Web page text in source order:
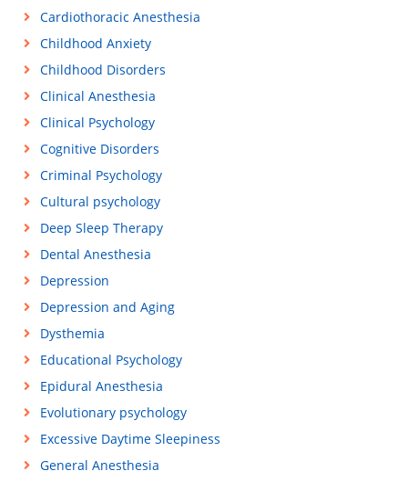
Cardiothoracic Anesthesia
Childhood Anxiety
Childhood Disorders
Clinical Anesthesia
Clinical Psychology
Cognitive Disorders
Criminal Psychology
Cultural psychology
Deep Sleep Therapy
Dental Anesthesia
Depression
Depression and Aging
Dysthemia
Educational Psychology
Epidural Anesthesia
Evolutionary psychology
Excessive Daytime Sleepiness
General Anesthesia